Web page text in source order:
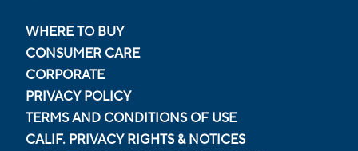
WHERE TO BUY
CONSUMER CARE
CORPORATE
PRIVACY POLICY
TERMS AND CONDITIONS OF USE
CALIF. PRIVACY RIGHTS & NOTICES